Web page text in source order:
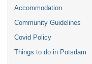
Accommodation
Community Guidelines
Covid Policy
Things to do in Potsdam